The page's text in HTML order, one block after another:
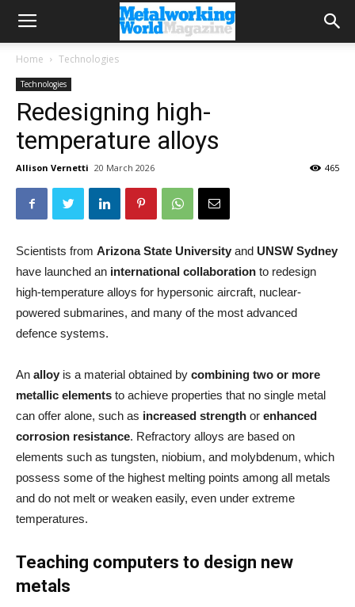
Home Technologies
Technologies
Redesigning high-
temperature alloys
Allison Vernetti 20 March 2026 465
Scientists from Arizona State University and UNSW Sydney
have launched an international collaboration to redesign
high-temperature alloys for hypersonic aircraft, nuclear-
powered submarines, and many of the most advanced
defence systems.
An alloy is a material obtained by combining two or more
metallic elements to achieve properties that no single metal
can offer alone, such as increased strength or enhanced
corrosion resistance. Refractory alloys are based on
elements such as tungsten, niobium, and molybdenum, which
possess some of the highest melting points among all metals
and do not melt or weaken easily, even under extreme
temperatures.
Teaching computers to design new
metals